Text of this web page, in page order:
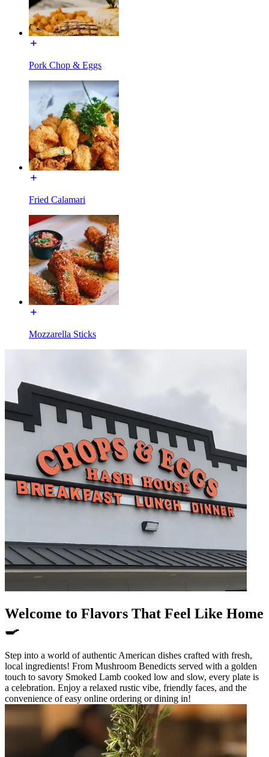
Pork Chop & Eggs
Fried Calamari
Mozzarella Sticks
Welcome to Flavors That Feel Like Home
🍳
Step into a world of authentic American dishes crafted with fresh,
local ingredients! From Mushroom Benedicts served with a golden
touch to savory Smoked Lamb cooked low and slow, every plate is
a celebration. Enjoy a relaxed rustic vibe, friendly faces, and the
convenience of easy online ordering or dining in!